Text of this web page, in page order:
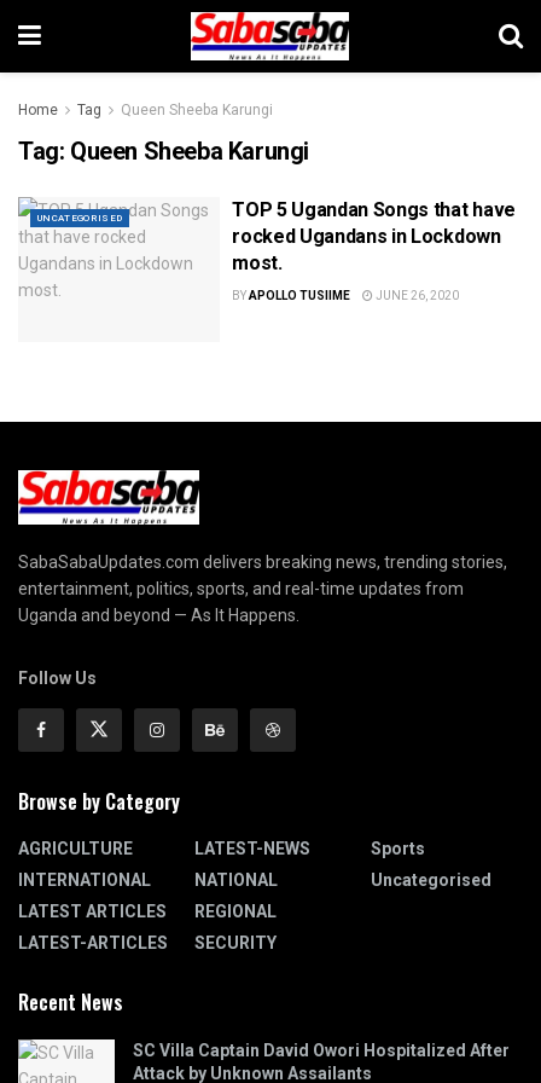
Home Tag Queen Sheeba Karungi
Tag: Queen Sheeba Karungi
UNCATEGORISED
TOP 5 Ugandan Songs that have
rocked Ugandans in Lockdown
most.
BYAPOLLO TUSIIME JUNE 26, 2020
SabaSabaUpdates.com delivers breaking news, trending stories,
entertainment, politics, sports, and real-time updates from
Uganda and beyond — As It Happens.
Follow Us
Browse by Category
AGRICULTURE
INTERNATIONAL
LATEST ARTICLES
LATEST-ARTICLES
LATEST-NEWS
NATIONAL
REGIONAL
SECURITY
Sports
Uncategorised
Recent News
SC Villa Captain David Owori Hospitalized After
Attack by Unknown Assailants